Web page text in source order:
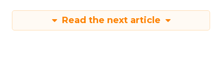
Read the next article